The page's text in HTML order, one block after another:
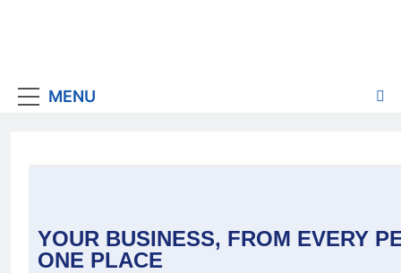
MENU
YOUR BUSINESS, FROM EVERY
ONE PLACE